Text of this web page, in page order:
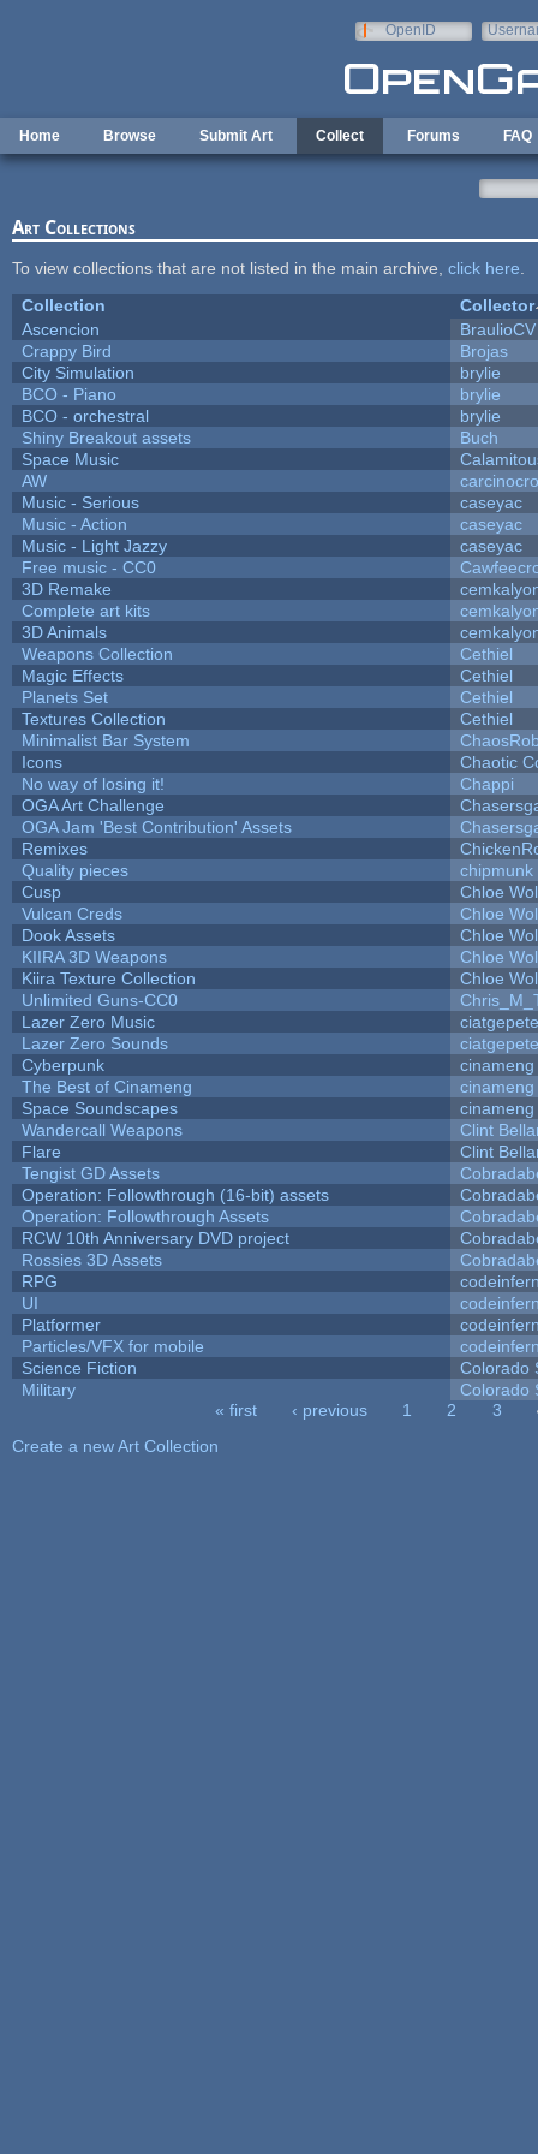
OpenID
Home Browse Submit Art Collect Forums FAQ
Art Collections
To view collections that are not listed in the main archive, click here
Collection
Collector
Ascencion
BraulioCV
Crappy Bird
Brojas
City Simulation
brylie
BCO - Piano
brylie
BCO - orchestral
brylie
Shiny Breakout assets
Buch
Space Music
AW
Music - Serious
caseyac
Music - Action
caseyac
Music - Light Jazzy
caseyac
Free music - CC0
3D Remake
Complete art kits
3D Animals
Weapons Collection
Cethiel
Magic Effects
Cethiel
Planets Set
Cethiel
Textures Collection
Cethiel
Minimalist Bar System
Icons
Chaotic
No way of losing it!
Chappi
OGA Art Challenge
OGA Jam 'Best Contribution' Assets
Remixes
Quality pieces
chipmunk
Cusp
Chloe
Vulcan Creds
Chloe
Dook Assets
Chloe
KIIRA 3D Weapons
Chloe
Kiira Texture Collection
Chloe
Unlimited Guns-CC0
Lazer Zero Music
ciatgepete
Lazer Zero Sounds
ciatgepete
Cyberpunk
cinameng
The Best of Cinameng
cinameng
Space Soundscapes
cinameng
Wandercall Weapons
Clint
Flare
Clint
Tengist GD Assets
Operation: Followthrough (16-bit) assets
Operation: Followthrough Assets
RCW 10th Anniversary DVD project
Rossies 3D Assets
RPG
UI
Platformer
Particles/VFX for mobile
Science Fiction
Colorado
Military
Colorado
« first ‹ previous 1 2 3
Create a new Art Collection